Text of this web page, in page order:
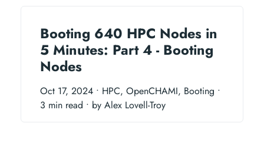
Booting 640 HPC Nodes in
5 Minutes: Part 4 - Booting
Nodes
Oct 17, 2024 • HPC, OpenCHAMI, Booting •
3 min read • by Alex Lovell-Troy